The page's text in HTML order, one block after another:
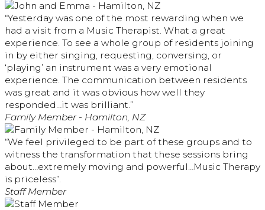
“Yesterday was one of the most rewarding when we
had a visit from a Music Therapist. What a great
experience. To see a whole group of residents joining
in by either singing, requesting, conversing, or
‘playing’ an instrument was a very emotional
experience. The communication between residents
was great and it was obvious how well they
responded…it was brilliant.”
Family Member - Hamilton, NZ
“We feel privileged to be part of these groups and to
witness the transformation that these sessions bring
about…extremely moving and powerful…Music Therapy
is priceless”.
Staff Member